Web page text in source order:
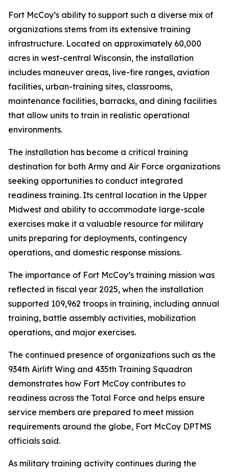
Fort McCoy’s ability to support such a diverse mix of
organizations stems from its extensive training
infrastructure. Located on approximately 60,000
acres in west-central Wisconsin, the installation
includes maneuver areas, live-fire ranges, aviation
facilities, urban-training sites, classrooms,
maintenance facilities, barracks, and dining facilities
that allow units to train in realistic operational
environments.
The installation has become a critical training
destination for both Army and Air Force organizations
seeking opportunities to conduct integrated
readiness training. Its central location in the Upper
Midwest and ability to accommodate large-scale
exercises make it a valuable resource for military
units preparing for deployments, contingency
operations, and domestic response missions.
The importance of Fort McCoy’s training mission was
reflected in fiscal year 2025, when the installation
supported 109,962 troops in training, including annual
training, battle assembly activities, mobilization
operations, and major exercises.
The continued presence of organizations such as the
934th Airlift Wing and 435th Training Squadron
demonstrates how Fort McCoy contributes to
readiness across the Total Force and helps ensure
service members are prepared to meet mission
requirements around the globe, Fort McCoy DPTMS
officials said.
As military training activity continues during the